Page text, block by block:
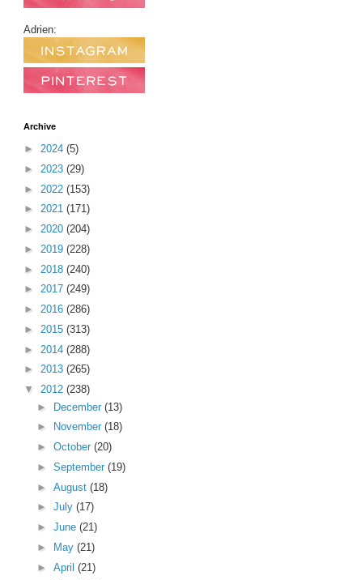
Adrien:
Archive
► 2024 (5)
► 2023 (29)
► 2022 (153)
► 2021 (171)
► 2020 (204)
► 2019 (228)
► 2018 (240)
► 2017 (249)
► 2016 (286)
► 2015 (313)
► 2014 (288)
► 2013 (265)
▼ 2012 (238)
► December (13)
►
November (18)
► October (20)
► September (19)
► August (18)
► July (17)
► June (21)
►
May (21)
► April (21)